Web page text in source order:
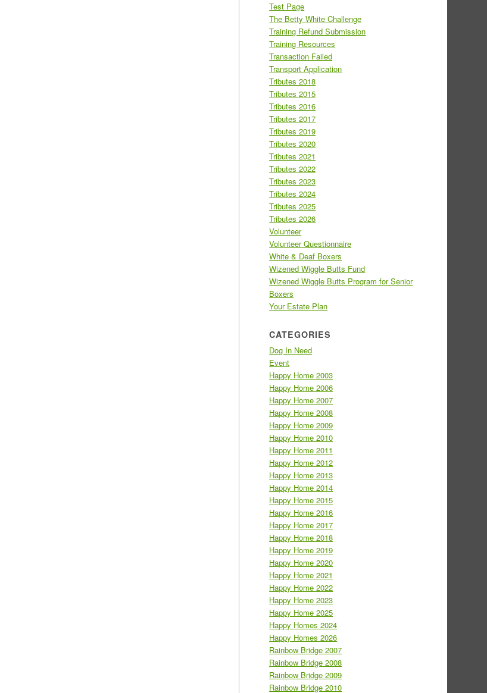
Test Page
The Betty White Challenge
Training Refund Submission
Training Resources
Transaction Failed
Transport Application
Tributes 2018
Tributes 2015
Tributes 2016
Tributes 2017
Tributes 2019
Tributes 2020
Tributes 2021
Tributes 2022
Tributes 2023
Tributes 2024
Tributes 2025
Tributes 2026
Volunteer
Volunteer Questionnaire
White & Deaf Boxers
Wizened Wiggle Butts Fund
Wizened Wiggle Butts Program for Senior
Boxers
Your Estate Plan
CATEGORIES
Dog In Need
Event
Happy Home 2003
Happy Home 2006
Happy Home 2007
Happy Home 2008
Happy Home 2009
Happy Home 2010
Happy Home 2011
Happy Home 2012
Happy Home 2013
Happy Home 2014
Happy Home 2015
Happy Home 2016
Happy Home 2017
Happy Home 2018
Happy Home 2019
Happy Home 2020
Happy Home 2021
Happy Home 2022
Happy Home 2023
Happy Home 2025
Happy Homes 2024
Happy Homes 2026
Rainbow Bridge 2007
Rainbow Bridge 2008
Rainbow Bridge 2009
Rainbow Bridge 2010